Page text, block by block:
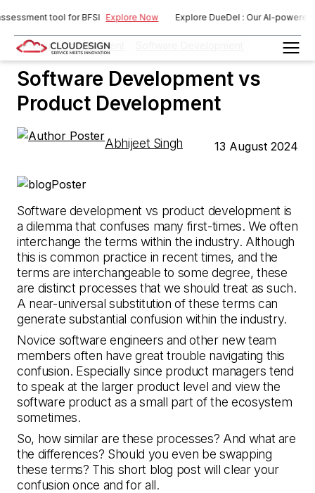
tool for BFSI Explore Now Explore DueDel : Our AI-powered
Product Development
Software Development vs
Product Development
Abhijeet Singh 13 August 2024
Software development vs product development is
a dilemma that confuses many first-times. We often
interchange the terms within the industry. Although
this is common practice in recent times, and the
terms are interchangeable to some degree, these
are distinct processes that we should treat as such.
A near-universal substitution of these terms can
generate substantial confusion within the industry.
Novice software engineers and other new team
members often have great trouble navigating this
confusion. Especially since product managers tend
to speak at the larger product level and view the
software product as a small part of the ecosystem
sometimes.
So, how similar are these processes? And what are
the differences? Should you even be swapping
these terms? This short blog post will clear your
confusion once and for all.